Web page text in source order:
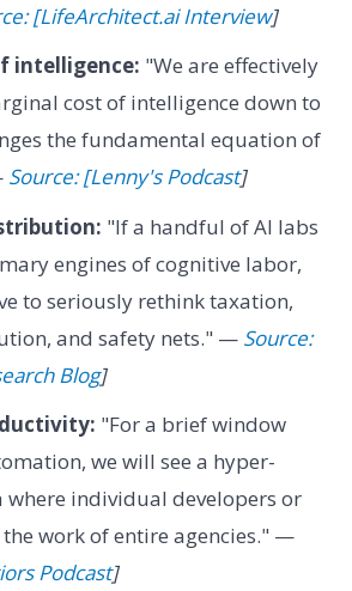
[LifeArchitect.ai Interview]
intelligence: "We are effectively
cost of intelligence down to
the fundamental equation of
Source: [Lenny's Podcast]
"If a handful of AI labs
engines of cognitive labor,
to seriously rethink taxation,
and safety nets." — Source:
Blog]
"For a brief window
we will see a hyper-
where individual developers or
work of entire agencies." —
Podcast]